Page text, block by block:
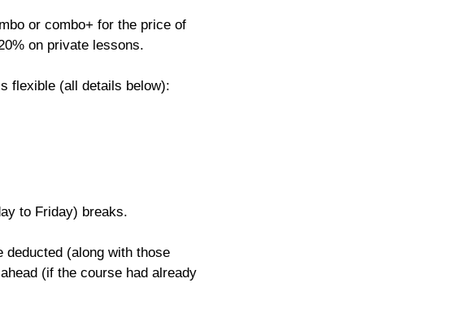
or combo+ for the price of
on private lessons.
flexible (all details below):
to Friday) breaks.
(along with those
(if the course had already